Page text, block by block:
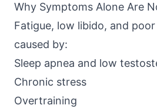
Why Symptoms Alone Are
Fatigue, low libido, and
caused by:
Sleep apnea and low
Chronic stress
Overtraining